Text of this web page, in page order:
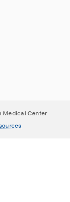
Medical Center